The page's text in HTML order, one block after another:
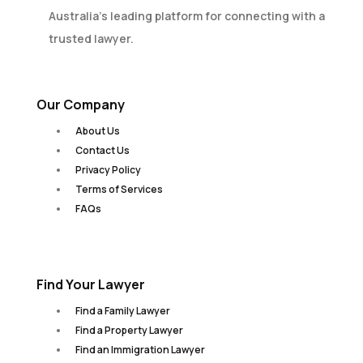
Australia’s leading platform for connecting with a
trusted lawyer.
Our Company
About Us
Contact Us
Privacy Policy
Terms of Services
FAQs
Find Your Lawyer
Find a Family Lawyer
Find a Property Lawyer
Find an Immigration Lawyer